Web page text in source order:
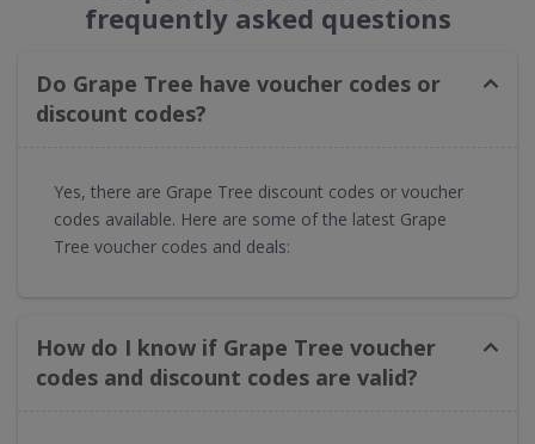
frequently asked questions
Do Grape Tree have voucher codes or
discount codes?
Yes, there are Grape Tree discount codes or voucher
codes available. Here are some of the latest Grape
Tree voucher codes and deals:
How do I know if Grape Tree voucher
codes and discount codes are valid?